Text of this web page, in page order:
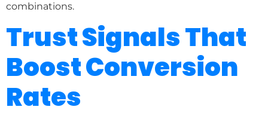
combinations.
Trust Signals That
Boost Conversion
Rates